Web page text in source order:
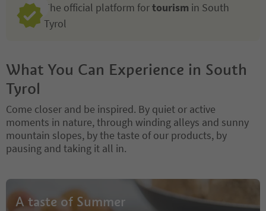
The official platform fortourism in South
Tyrol
What You Can Experience in South
Tyrol
Come closer and be inspired. By quiet or active
moments in nature, through winding alleys and sunny
mountain slopes, by the taste of our products, by
pausing and taking it all in.
A taste of Summer